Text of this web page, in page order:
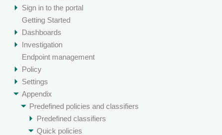
Sign in to the portal
Getting Started
Dashboards
Investigation
Endpoint management
Policy
Settings
Appendix
Predefined policies and classifiers
Predefined classifiers
Quick policies